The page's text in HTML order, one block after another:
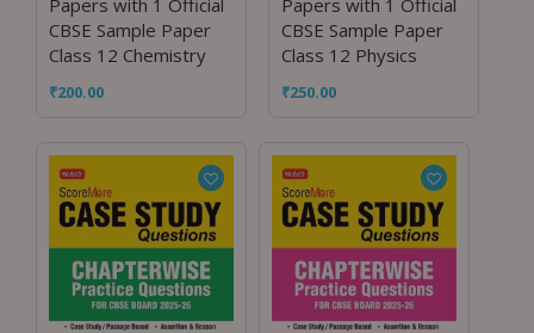
CBSE Sample Paper
Class 12 Chemistry
₹200.00
CBSE Sample Paper
Class 12 Physics
₹250.00